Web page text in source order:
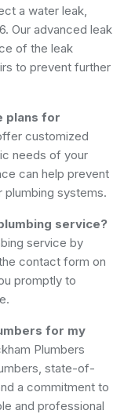
a water leak,
Our advanced leak
of the leak
to prevent further
plans for
customized
needs of your
can help prevent
systems.
service?
service by
contact form on
promptly to
for my
Plumbers
state-of-
a commitment to
and professional